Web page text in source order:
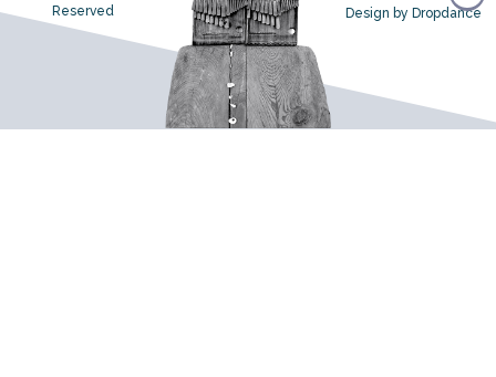
Reserved
Design by Dropdance